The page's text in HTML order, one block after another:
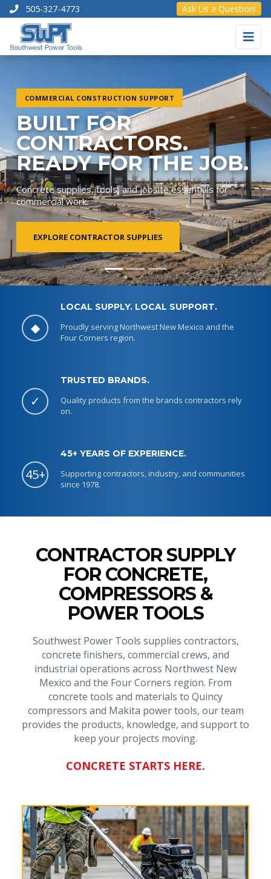
505-327-4773 Ask Us a Question!
COMMERCIAL CONSTRUCTION SUPPORT
BUILT FOR
CONTRACTORS.
READY FOR THE JOB.
Concrete supplies, tools, and jobsite essentials for
commercial work.
EXPLORE CONTRACTOR SUPPLIES
SUPPLIES THAT KEEP
JOBS MOVING.
SHOP LOCAL SUPPLY
◆
LOCAL SUPPLY. LOCAL SUPPORT.
Proudly serving Northwest New Mexico and the
Four Corners region.
✓
TRUSTED BRANDS.
Quality products from the brands contractors rely
on.
45+
45+ YEARS OF EXPERIENCE.
Supporting contractors, industry, and communities
since 1978.
CONTRACTOR SUPPLY
FOR CONCRETE,
COMPRESSORS &
POWER TOOLS
Southwest Power Tools supplies contractors,
concrete finishers, commercial crews, and
industrial operations across Northwest New
Mexico and the Four Corners region. From
concrete tools and materials to Quincy
compressors and Makita power tools, our team
provides the products, knowledge, and support to
keep your projects moving.
CONCRETE STARTS HERE.